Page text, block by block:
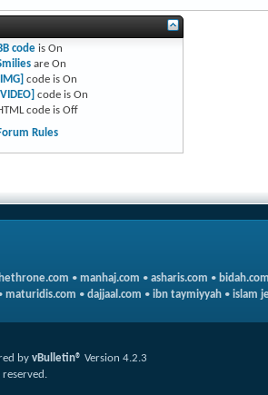
codeis On
are On
code is On
code is On
code is Off
Rules
• manhaj.com • asharis.com • bidah.com
maturidis.com • dajjaal.com • ibn taymiyyah • islam
by vBulletin® Version 4.2.3